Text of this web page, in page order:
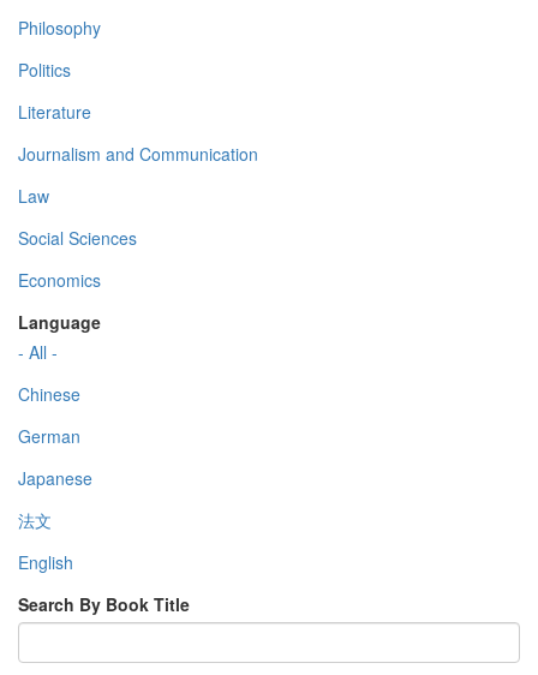
Philosophy
Politics
Literature
Journalism and Communication
Law
Social Sciences
Economics
Language
- All -
Chinese
German
Japanese
法文
English
Search By Book Title